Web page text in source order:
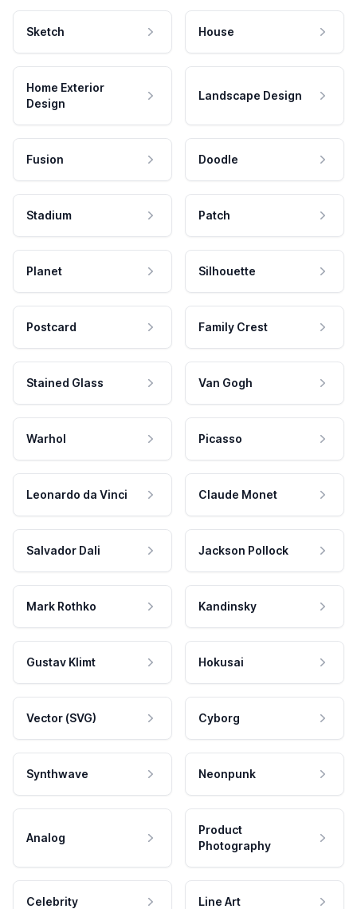
Sketch House
Home Exterior
Design
Landscape Design
Fusion Doodle
Stadium Patch
Planet Silhouette
Postcard Family Crest
Stained Glass Van Gogh
Warhol Picasso
Leonardo da Vinci Claude Monet
Salvador Dali Jackson Pollock
Mark Rothko Kandinsky
Gustav Klimt Hokusai
Vector (SVG) Cyborg
Synthwave Neonpunk
Analog
Product
Photography
Celebrity Line Art